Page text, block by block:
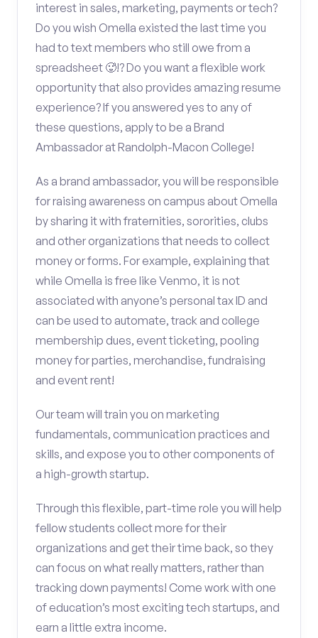
interest in sales, marketing, payments or tech?
Do you wish Omella existed the last time you
had to text members who still owe from a
spreadsheet 🥵!? Do you want a flexible work
opportunity that also provides amazing resume
experience? If you answered yes to any of
these questions, apply to be a Brand
Ambassador at Randolph-Macon College!
As a brand ambassador, you will be responsible
for raising awareness on campus about Omella
by sharing it with fraternities, sororities, clubs
and other organizations that needs to collect
money or forms. For example, explaining that
while Omella is free like Venmo, it is not
associated with anyone’s personal tax ID and
can be used to automate, track and college
membership dues, event ticketing, pooling
money for parties, merchandise, fundraising
and event rent!
Our team will train you on marketing
fundamentals, communication practices and
skills, and expose you to other components of
a high-growth startup.
Through this flexible, part-time role you will help
fellow students collect more for their
organizations and get their time back, so they
can focus on what really matters, rather than
tracking down payments! Come work with one
of education’s most exciting tech startups, and
earn a little extra income.